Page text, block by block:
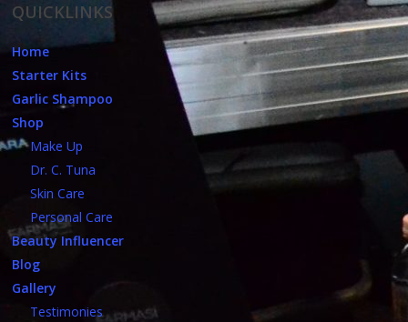
QUICKLINKS
Home
Starter Kits
Garlic Shampoo
Shop
Make Up
Dr. C. Tuna
Skin Care
Personal Care
Beauty Influencer
Blog
Gallery
Testimonies